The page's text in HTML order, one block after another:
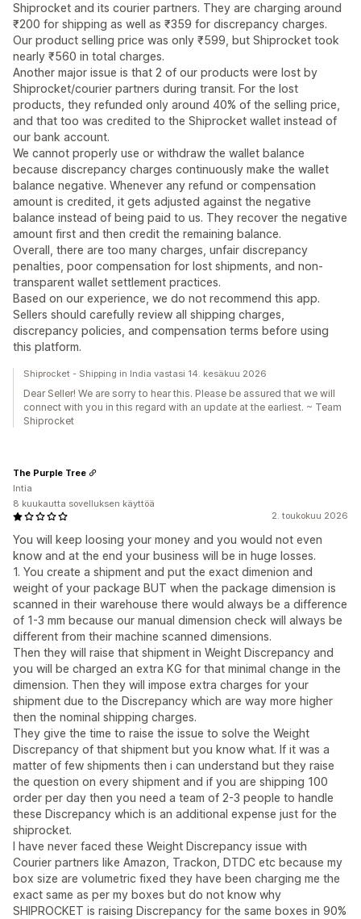
Shiprocket and its courier partners. They are charging around
₹200 for shipping as well as ₹359 for discrepancy charges.
Our product selling price was only ₹599, but Shiprocket took
nearly ₹560 in total charges.
Another major issue is that 2 of our products were lost by
Shiprocket/courier partners during transit. For the lost
products, they refunded only around 40% of the selling price,
and that too was credited to the Shiprocket wallet instead of
our bank account.
We cannot properly use or withdraw the wallet balance
because discrepancy charges continuously make the wallet
balance negative. Whenever any refund or compensation
amount is credited, it gets adjusted against the negative
balance instead of being paid to us. They recover the negative
amount first and then credit the remaining balance.
Overall, there are too many charges, unfair discrepancy
penalties, poor compensation for lost shipments, and non-
transparent wallet settlement practices.
Based on our experience, we do not recommend this app.
Sellers should carefully review all shipping charges,
discrepancy policies, and compensation terms before using
this platform.
Shiprocket - Shipping in India vastasi 14. kesäkuu 2026
Dear Seller! We are sorry to hear this. Please be assured that we will
connect with you in this regard with an update at the earliest. ~ Team
Shiprocket
2. toukokuu 2026
You will keep loosing your money and you would not even
know and at the end your business will be in huge losses.
1. You create a shipment and put the exact dimenion and
weight of your package BUT when the package dimension is
scanned in their warehouse there would always be a difference
of 1-3 mm because our manual dimension check will always be
different from their machine scanned dimensions.
Then they will raise that shipment in Weight Discrepancy and
you will be charged an extra KG for that minimal change in the
dimension. Then they will impose extra charges for your
shipment due to the Discrepancy which are way more higher
then the nominal shipping charges.
They give the time to raise the issue to solve the Weight
Discrepancy of that shipment but you know what. If it was a
matter of few shipments then i can understand but they raise
the question on every shipment and if you are shipping 100
order per day then you need a team of 2-3 people to handle
these Discrepancy which is an additional expense just for the
shiprocket.
I have never faced these Weight Discrepancy issue with
Courier partners like Amazon, Trackon, DTDC etc because my
box size are volumetric fixed they have been charging me the
exact same as per my boxes but do not know why
SHIPROCKET is raising Discrepancy for the same boxes in 90%
The Purple Tree
Intia
8 kuukautta sovelluksen käyttöä